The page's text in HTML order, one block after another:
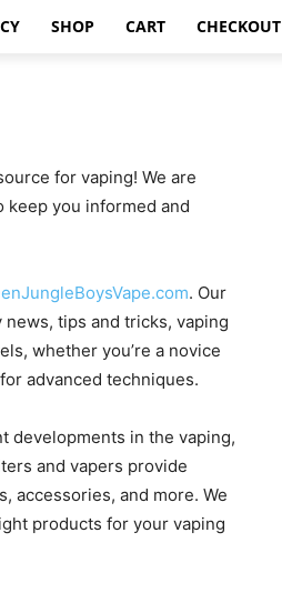
SHOP CART CHECKOUT
for vaping! We are
keep you informed and
. Our
tips and tricks, vaping
whether you’re a novice
advanced techniques.
developments in the vaping,
and vapers provide
accessories, and more. We
products for your vaping